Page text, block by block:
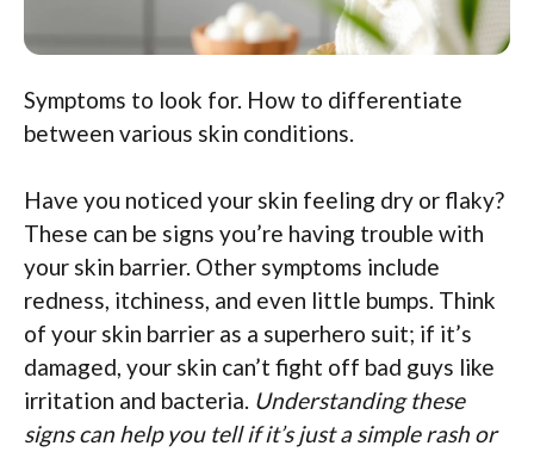
Symptoms to look for. How to differentiate
between various skin conditions.
Have you noticed your skin feeling dry or flaky?
These can be signs you’re having trouble with
your skin barrier. Other symptoms include
redness, itchiness, and even little bumps. Think
of your skin barrier as a superhero suit; if it’s
damaged, your skin can’t fight off bad guys like
irritation and bacteria. Understanding these
signs can help you tell if it’s just a simple rash or